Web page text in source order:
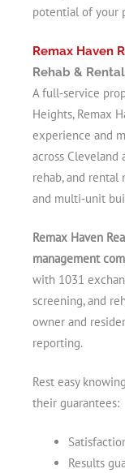
potential of your
Remax Haven
Rehab &
A full‑service
Heights, Remax
experience and
across Cleveland
rehab, and rental
and multi‑unit
Remax Haven
management
with 1031
screening, and
owner and
reporting.
Rest easy
their guarantees:
Results